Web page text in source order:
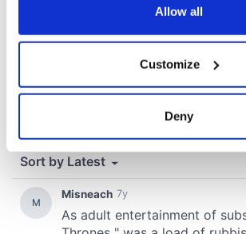
Collect information about your
location which can be accurate to
Find out more about how your personal
and set your preferences in the
We use cookies to personalise content
Allow all
Customize
Deny